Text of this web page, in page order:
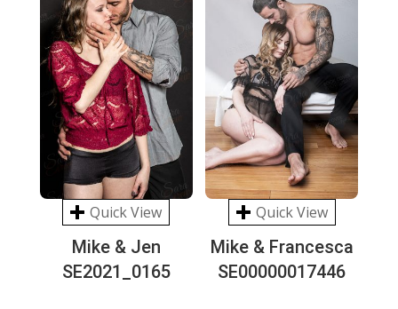
Quick View
Mike & Jen
SE2021_0165
Quick View
Mike & Francesca
SE00000017446